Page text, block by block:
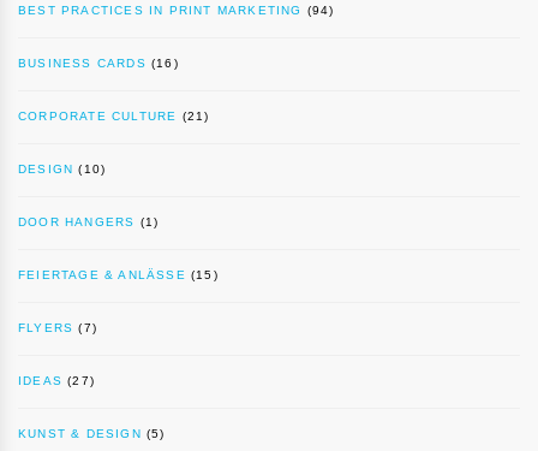
BEST PRACTICES IN PRINT MARKETING (94)
BUSINESS CARDS (16)
CORPORATE CULTURE (21)
DESIGN (10)
DOOR HANGERS (1)
FEIERTAGE & ANLÄSSE (15)
FLYERS (7)
IDEAS (27)
KUNST & DESIGN (5)